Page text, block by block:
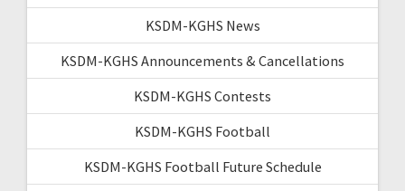
KSDM-KGHS News
KSDM-KGHS Announcements & Cancellations
KSDM-KGHS Contests
KSDM-KGHS Football
KSDM-KGHS Football Future Schedule